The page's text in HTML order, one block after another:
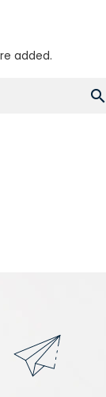
added.
